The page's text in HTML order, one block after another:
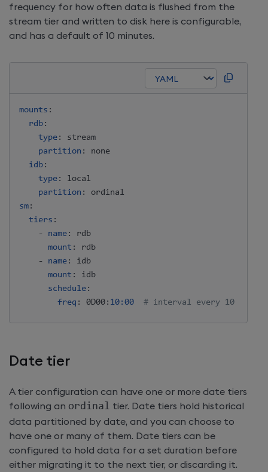
frequency for how often data is flushed from the
stream tier and written to disk here is configurable,
and has a default of 10 minutes.
mounts :
rdb :
type :
stream
partition :
none
idb :
type :
local
partition :
sm :
tiers :
-
name :
rdb
mount :
rdb
-
name :
idb
mount :
idb
schedule :
freq : 0D00 : 10:00 # interval every 10
Date tier
A tier configuration can have one or more date tiers
following an ordinal tier. Date tiers hold historical
data partitioned by date, and you can choose to
have one or many of them. Date tiers can be
configured to hold data for a set duration before
either migrating it to the next tier, or discarding it.